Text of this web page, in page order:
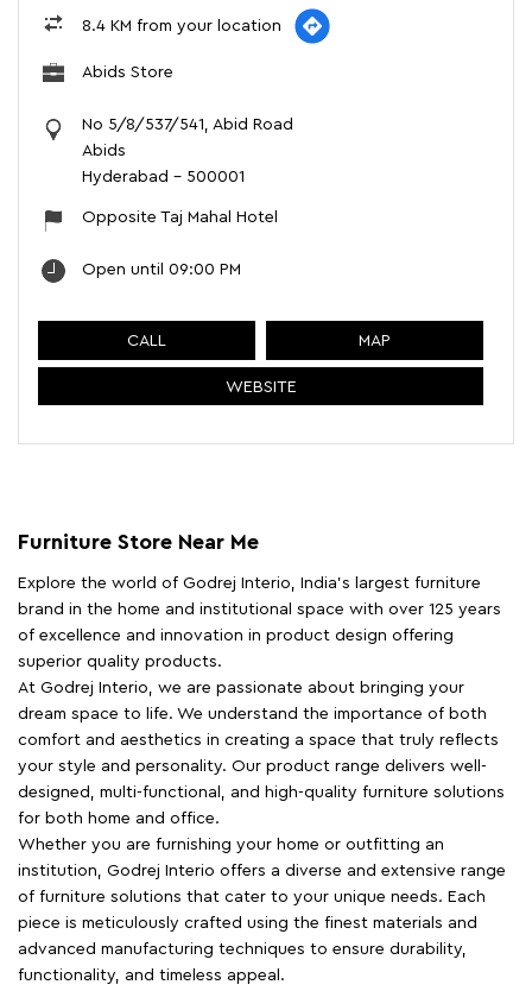
8.4 KM from your location
Abids Store
No 5/8/537/541, Abid Road
Abids
Hyderabad - 500001
Opposite Taj Mahal Hotel
Open until 09:00 PM
CALL MAP
WEBSITE
Furniture Store Near Me
Explore the world of Godrej Interio, India's largest furniture
brand in the home and institutional space with over 125 years
of excellence and innovation in product design offering
superior quality products.
At Godrej Interio, we are passionate about bringing your
dream space to life. We understand the importance of both
comfort and aesthetics in creating a space that truly reflects
your style and personality. Our product range delivers well-
designed, multi-functional, and high-quality furniture solutions
for both home and office.
Whether you are furnishing your home or outfitting an
institution, Godrej Interio offers a diverse and extensive range
of furniture solutions that cater to your unique needs. Each
piece is meticulously crafted using the finest materials and
advanced manufacturing techniques to ensure durability,
functionality, and timeless appeal.